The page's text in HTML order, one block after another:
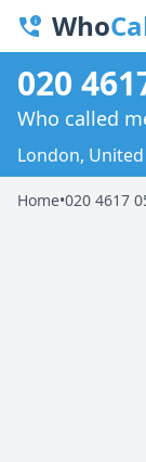
Who
020
Who called
London,
Home•020 4617